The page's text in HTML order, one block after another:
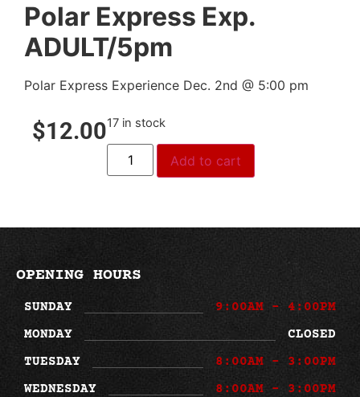
Polar Express Exp.
ADULT/5pm
Polar Express Experience Dec. 2nd @ 5:00 pm
$12.0017 in stock
Add to cart
OPENING HOURS
SUNDAY
9:00AM - 4:00PM
MONDAY
CLOSED
TUESDAY
8:00AM - 3:00PM
WEDNESDAY
8:00AM - 3:00PM